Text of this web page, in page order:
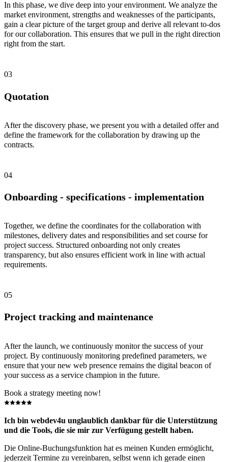
In this phase, we dive deep into your environment. We analyze the
market environment, strengths and weaknesses of the participants,
gain a clear picture of the target group and derive all relevant to-dos
for our collaboration. This ensures that we pull in the right direction
right from the start.
Quotation
After the discovery phase, we present you with a detailed offer and
define the framework for the collaboration by drawing up the
contracts.
Onboarding - specifications - implementation
Together, we define the coordinates for the collaboration with
milestones, delivery dates and responsibilities and set course for
project success. Structured onboarding not only creates
transparency, but also ensures efficient work in line with actual
requirements.
Project tracking and maintenance
After the launch, we continuously monitor the success of your
project. By continuously monitoring predefined parameters, we
ensure that your new web presence remains the digital beacon of
your success as a service champion in the future.
Book a strategy meeting now!
Ich bin webdev4u unglaublich dankbar für die Unterstützung
und die Tools, die sie mir zur Verfügung gestellt haben.
Die Online-Buchungsfunktion hat es meinen Kunden ermöglicht,
jederzeit Termine zu vereinbaren, selbst wenn ich gerade einen